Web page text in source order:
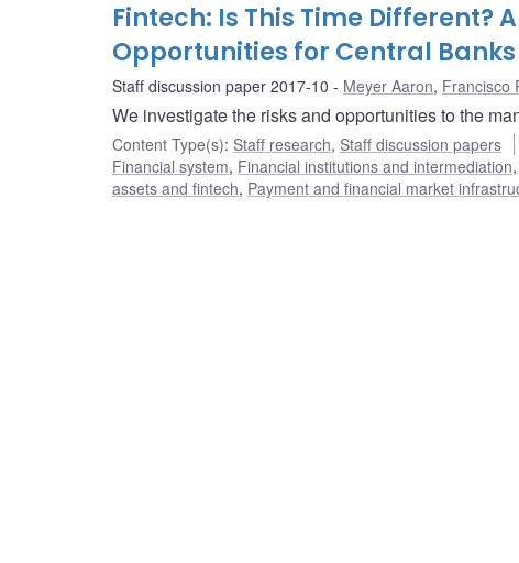
Fintech: Is This Time Different?
Opportunities for Central Banks
Staff discussion paper 2017-10 Meyer Aaron, Francisco
We investigate the risks and opportunities to the
Content Type(s): Staff research, Staff discussion papers
Financial system, Financial institutions and intermediation,
assets and fintech, Payment and financial market